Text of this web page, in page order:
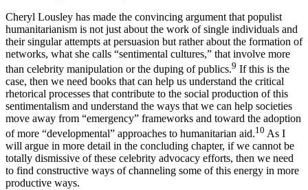
Cheryl Lousley has made the convincing argument that populist
humanitarianism is not just about the work of single individuals and
their singular attempts at persuasion but rather about the formation of
networks, what she calls “sentimental cultures,” that involve more
than celebrity manipulation or the duping of publics.9 If this is the
case, then we need books that can help us understand the critical
rhetorical processes that contribute to the social production of this
sentimentalism and understand the ways that we can help societies
move away from “emergency” frameworks and toward the adoption
of more “developmental” approaches to humanitarian aid.10As I
will argue in more detail in the concluding chapter, if we cannot be
totally dismissive of these celebrity advocacy efforts, then we need
to find constructive ways of channeling some of this energy in more